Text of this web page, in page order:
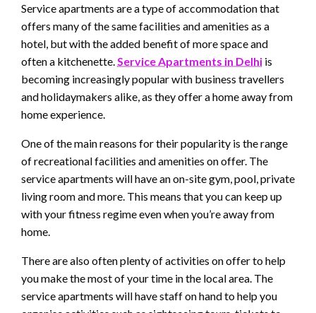
Service apartments are a type of accommodation that
offers many of the same facilities and amenities as a
hotel, but with the added benefit of more space and
often a kitchenette.Service Apartments in Delhi is
becoming increasingly popular with business travellers
and holidaymakers alike, as they offer a home away from
home experience.
One of the main reasons for their popularity is the range
of recreational facilities and amenities on offer. The
service apartments will have an on-site gym, pool, private
living room and more. This means that you can keep up
with your fitness regime even when you’re away from
home.
There are also often plenty of activities on offer to help
you make the most of your time in the local area. The
service apartments will have staff on hand to help you